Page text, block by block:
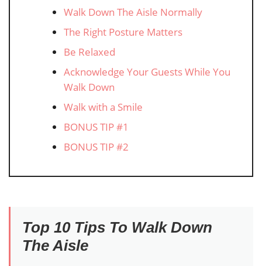
Walk Down The Aisle Normally
The Right Posture Matters
Be Relaxed
Acknowledge Your Guests While You
Walk Down
Walk with a Smile
BONUS TIP #1
BONUS TIP #2
Top 10 Tips To Walk Down
The Aisle